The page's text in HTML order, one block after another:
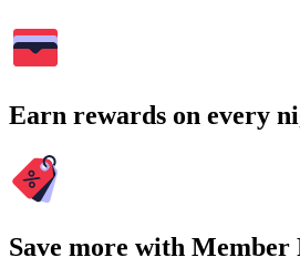
Earn rewards on every
Save more with Member